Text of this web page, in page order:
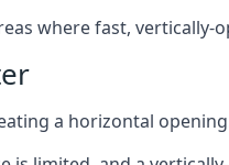
where fast, vertically-
a horizontal